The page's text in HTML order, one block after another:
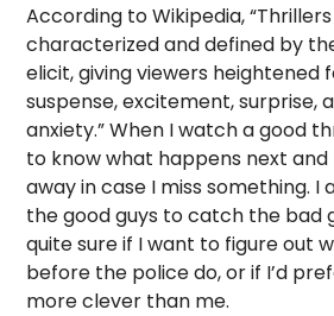
According to Wikipedia,
characterized and defined by
elicit, giving viewers heightened
suspense, excitement, surprise,
anxiety.” When I watch a good
to know what happens next
away in case I miss something. I
the good guys to catch the bad
quite sure if I want to figure out
before the police do, or if I’d
more clever than me.